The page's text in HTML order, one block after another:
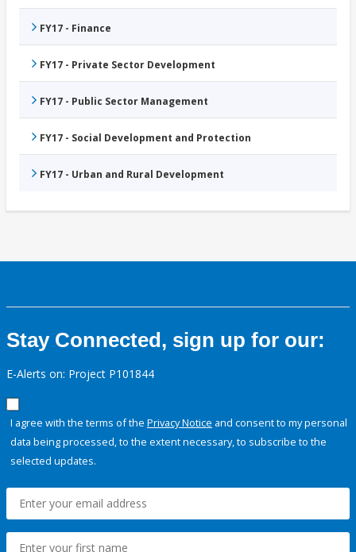
FY17 - Finance
FY17 - Private Sector Development
FY17 - Public Sector Management
FY17 - Social Development and Protection
FY17 - Urban and Rural Development
Stay Connected, sign up for our:
E-Alerts on: Project P101844
I agree with the terms of the Privacy Notice and consent to my personal
data being processed, to the extent necessary, to subscribe to the
selected updates.